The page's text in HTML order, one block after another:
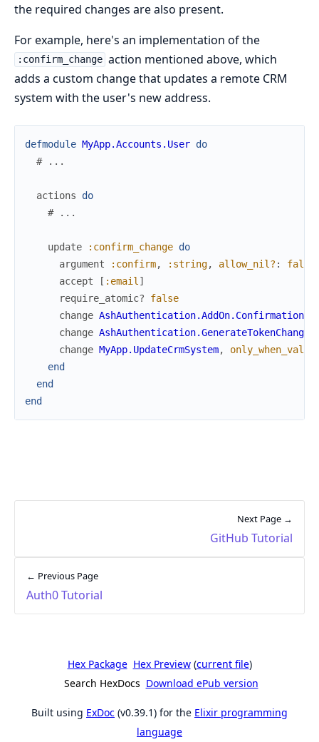
the required changes are also present.
For example, here's an implementation of the
:confirm_change action mentioned above, which
adds a custom change that updates a remote CRM
system with the user's new address.
defmodule MyApp.Accounts.User do
# ...
actions
do
# ...
update :confirm_change do
argument
:confirm, :string, allow_nil? : false
accept
[ :email ]
require_atomic?
false
change
change AshAuthentication.GenerateTokenChange
change MyApp.UpdateCrmSystem,
end
end
end
← Previous Page
Auth0 Tutorial
Next Page →
GitHub Tutorial
Hex Package Hex Preview(current file)
Search HexDocs Download ePub version
Built using ExDoc (v0.39.1) for the Elixir programming
language